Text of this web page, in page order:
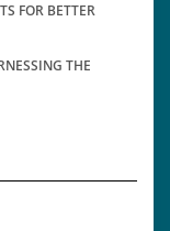
FOR BETTER
THE